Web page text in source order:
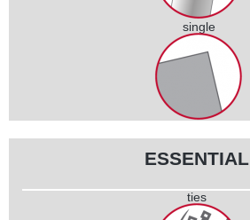
single
piece
ESSENTIAL
ties
set